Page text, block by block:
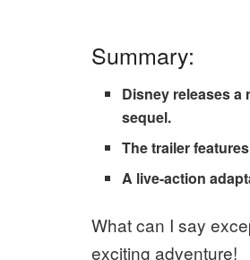
Summary:
Disney releases a
sequel.
The trailer
A live-action
What can I say
exciting adventure!